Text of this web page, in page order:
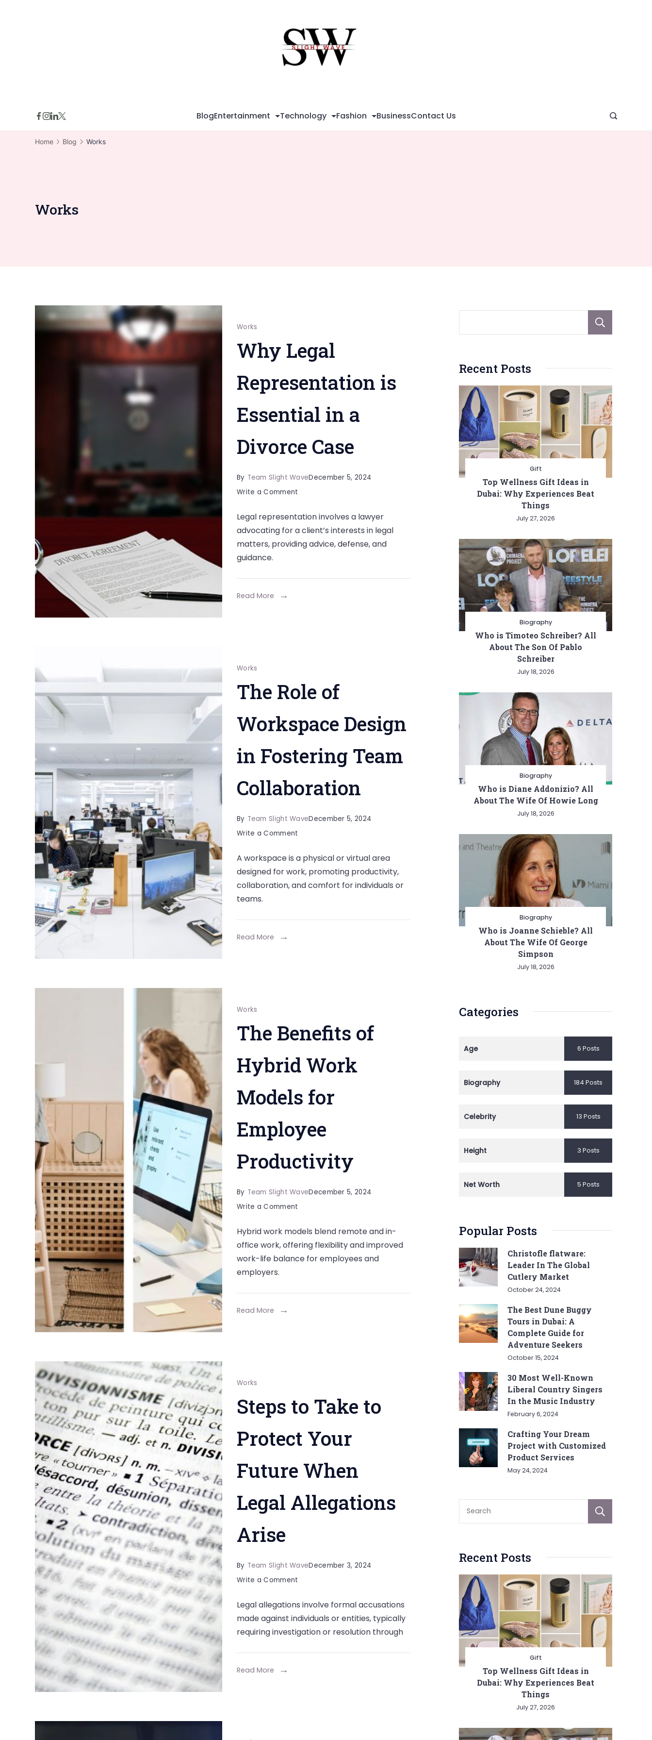
BlogEntertainment Technology Fashion BusinessContact Us
Home Blog Works
Works
Works
Why Legal
Representation is
Essential in a
Divorce Case
By Team Slight WaveDecember 5, 2024
Write a Comment
Legal
Representation
is
in
Legal representation involves a lawyer
advocating for a client’s interests in legal
matters, providing advice, defense, and
guidance.
Read More
Works
The Role of
Workspace Design
in Fostering Team
Collaboration
By Team Slight WaveDecember 5, 2024
Write a Comment
Role
of
Workspace
in
A workspace is a physical or virtual area
designed for work, promoting productivity,
collaboration, and comfort for individuals or
teams.
Read More
Works
The Benefits of
Hybrid Work
Models for
Employee
Productivity
By Team Slight WaveDecember 5, 2024
Write a Comment
Benefits
of
Hybrid
Models
Hybrid work models blend remote and in-
office work, offering flexibility and improved
work-life balance for employees and
employers.
Read More
Works
Steps to Take to
Protect Your
Future When
Legal Allegations
Arise
By Team Slight WaveDecember 3, 2024
Write a Comment
to
Take
to
Protect
Legal allegations involve formal accusations
made against individuals or entities, typically
requiring investigation or resolution through
Read More
Recent Posts
Gift
Top Wellness Gift Ideas in
Dubai: Why Experiences Beat
Things
July 27, 2026
Biography
Who is Timoteo Schreiber? All
About The Son Of Pablo
Schreiber
July 18, 2026
Biography
Who is Diane Addonizio? All
About The Wife Of Howie Long
July 18, 2026
Biography
Who is Joanne Schieble? All
About The Wife Of George
Simpson
July 18, 2026
Categories
Age 6 Posts
Biography 184 Posts
Celebrity 13 Posts
Height 3 Posts
Net Worth 5 Posts
Popular Posts
Christofle flatware:
Leader In The Global
Cutlery Market
October 24, 2024
The Best Dune Buggy
Tours in Dubai: A
Complete Guide for
Adventure Seekers
October 15, 2024
30 Most Well-Known
Liberal Country Singers
In the Music Industry
February 6, 2024
Crafting Your Dream
Project with Customized
Product Services
May 24, 2024
Recent Posts
Gift
Top Wellness Gift Ideas in
Dubai: Why Experiences Beat
Things
July 27, 2026